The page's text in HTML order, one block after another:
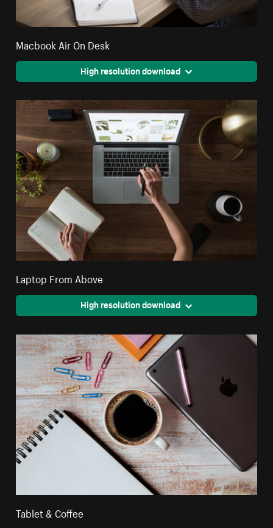
Macbook Air On Desk
High resolution download
Laptop From Above
High resolution download
Tablet & Coffee